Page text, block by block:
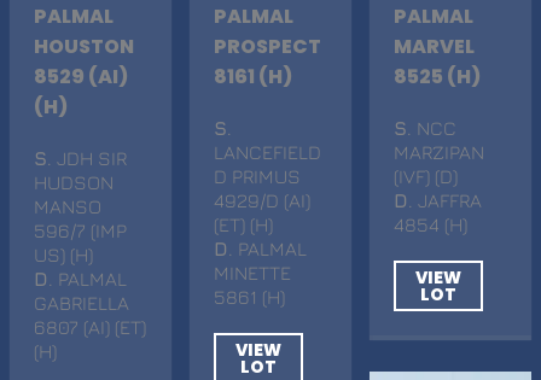
PALMAL
HOUSTON
8529 (AI)
(H)
S . JDH SIR
HUDSON
MANSO
596/7 (IMP
US) (H)
D . PALMAL
GABRIELLA
6807 (AI) (ET)
(H)
PALMAL
PROSPECT
8161 (H)
S
LANCEFIELD
D PRIMUS
4929/D (AI)
(ET) (H)
D
. PALMAL
MINETTE
5861 (H)
VIEW
LOT
PALMAL
MARVEL
8525 (H)
S . NCC
MARZIPAN
(IVF) (D)
D . JAFFRA
4854 (H)
VIEW
LOT